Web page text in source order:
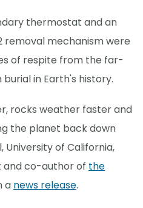
thermostat and an
removal mechanism were
of respite from the far-
in Earth's history.
rocks weather faster and
the planet back down
University of California,
and co-author of the
a news release.